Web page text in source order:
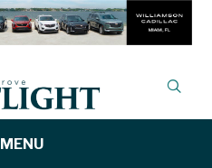
MENU